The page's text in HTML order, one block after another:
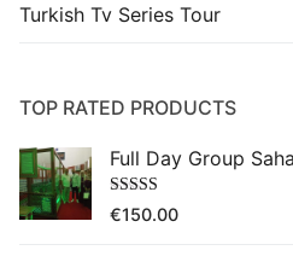
Turkish Tv Series Tour
TOP RATED PRODUCTS
Full Day Group
Rated 5.00
out of 5
€150.00